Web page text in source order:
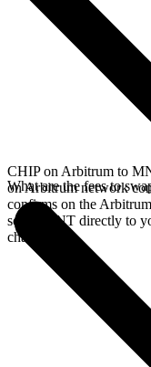
CHIP on Arbitrum to
on Arbitrum network
confirms on the
sends MNT directly to
chains.
What are the fees to